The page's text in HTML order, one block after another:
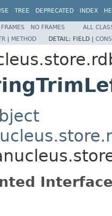
TREE DEPRECATED INDEX
FRAMES NO FRAMES
ALL
| METHOD DETAIL: FIELD |